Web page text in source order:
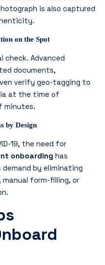
is also captured
on the Spot
check. Advanced
documents,
verify geo-tagging to
at the time of
minutes.
by Design
19, the need for
onboarding has
by eliminating
form-filling, or